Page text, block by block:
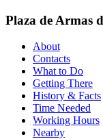
Plaza de Armas
About
Contacts
What to Do
Getting There
History & Facts
Time Needed
Working Hours
Nearby